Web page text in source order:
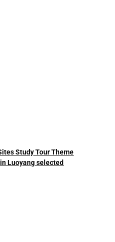
Study Tour Theme
sites in Luoyang selected